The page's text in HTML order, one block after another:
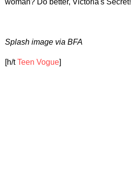
Splash image via BFA
[h/tTeen Vogue]